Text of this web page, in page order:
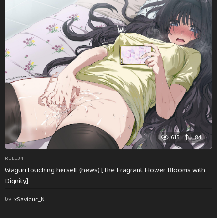
615 84
RULE34
Waguri touching herself (hews) [The Fragrant Flower Blooms with
Dignity]
by xSaviour_N